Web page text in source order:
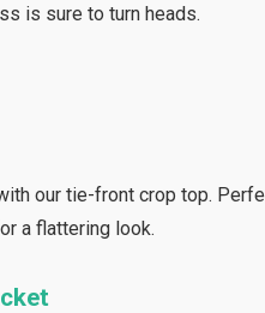
is sure to turn heads.
our tie-front crop top.
a flattering look.